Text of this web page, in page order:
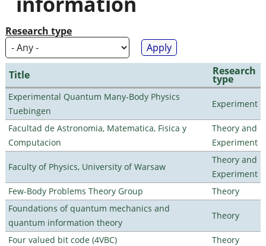
Research type
Title Research
type
Experimental Quantum Many-Body Physics
Tuebingen
Experiment
Facultad de Astronomia, Matematica, Fisica y
Computacion
Theory and
Experiment
Faculty of Physics, University of Warsaw
Theory and
Experiment
Few-Body Problems Theory Group
Theory
Foundations of quantum mechanics and
quantum information theory
Theory
Four valued bit code (4VBC)
Theory